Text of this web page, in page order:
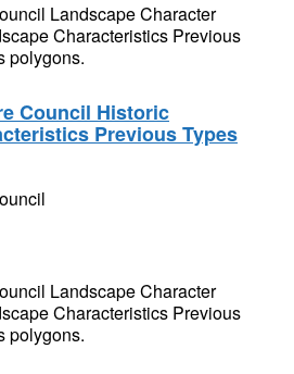
Landscape Character
Characteristics Previous
polygons.
Council Historic
Previous Types
Landscape Character
Characteristics Previous
polygons.